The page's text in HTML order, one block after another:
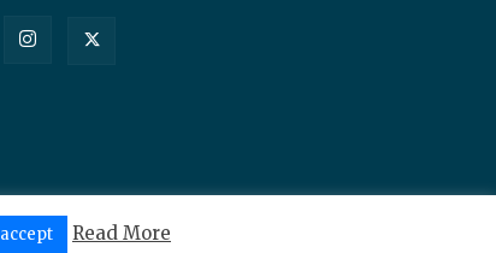
Read More